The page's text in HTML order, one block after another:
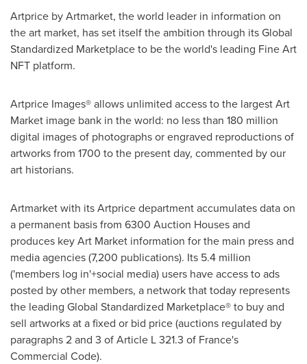
Artprice by Artmarket, the world leader in information on
the art market, has set itself the ambition through its Global
Standardized Marketplace to be the world's leading Fine Art
NFT platform.
Artprice Images® allows unlimited access to the largest Art
Market image bank in the world: no less than 180 million
digital images of photographs or engraved reproductions of
artworks from 1700 to the present day, commented by our
art historians.
Artmarket with its Artprice department accumulates data on
a permanent basis from 6300 Auction Houses and
produces key Art Market information for the main press and
media agencies (7,200 publications). Its 5.4 million
('members log in'+social media) users have access to ads
posted by other members, a network that today represents
the leading Global Standardized Marketplace® to buy and
sell artworks at a fixed or bid price (auctions regulated by
paragraphs 2 and 3 of Article L 321.3 of France's
Commercial Code).